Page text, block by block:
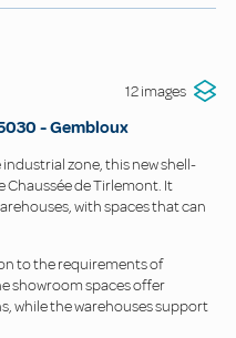
12 images
-Gembloux
zone, this new shell-
Chaussée de Tirlemont. It
with spaces that can
to the requirements of
showroom spaces offer
while the warehouses support